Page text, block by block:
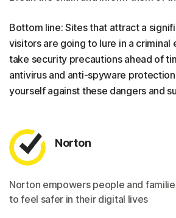
Bottom line: Sites that attract a
visitors are going to lure in a criminal
take security precautions ahead of
antivirus and anti-spyware
yourself against these dangers and
Norton
Norton empowers people and
to feel safer in their digital lives